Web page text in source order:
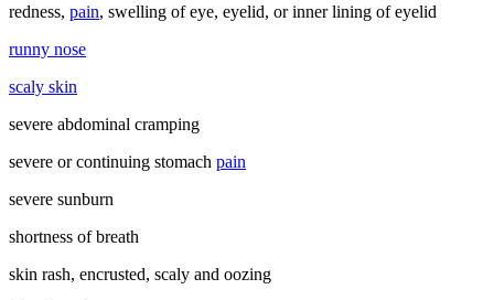
redness, pain, swelling of eye, eyelid, or inner lining of eyelid
runny nose
scaly skin
severe abdominal cramping
severe or continuing stomach pain
severe sunburn
shortness of breath
skin rash, encrusted, scaly and oozing